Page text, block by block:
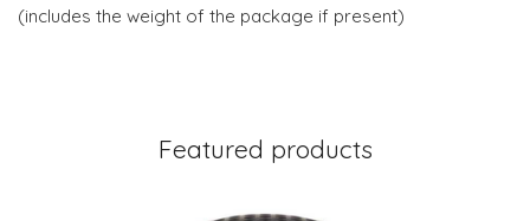
(includes the weight of the package if present)
Featured products